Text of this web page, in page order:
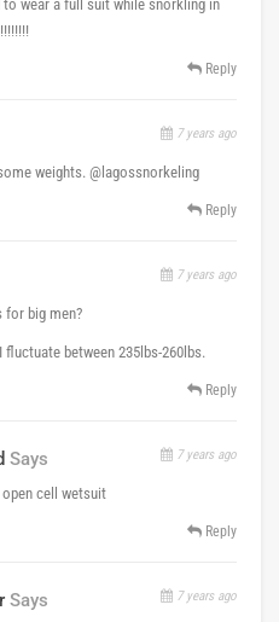
wear a full suit while snorkling in
Reply
7 years ago
weights. @lagossnorkeling
Reply
7 years ago
for big men?
I fluctuate between 235lbs-260lbs.
Reply
Says 7 years ago
open cell wetsuit
Reply
Says 7 years ago